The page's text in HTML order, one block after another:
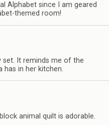
Alphabet since I am geared
themed room!
set. It reminds me of the
has in her kitchen.
animal quilt is adorable.